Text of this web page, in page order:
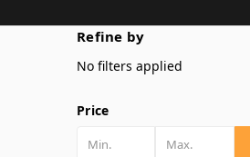
Refine by
No filters applied
Price